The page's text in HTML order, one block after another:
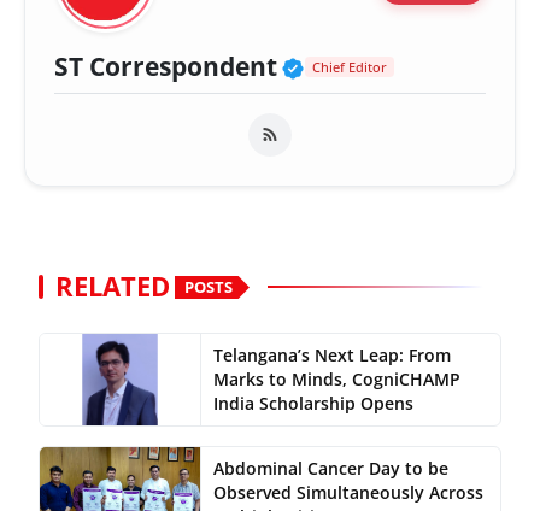
ST Correspondent Verified Public
Chief Editor
RELATED POSTS
Telangana’s Next Leap: From
Marks to Minds, CogniCHAMP
India Scholarship Opens
Abdominal Cancer Day to be
Observed Simultaneously Across